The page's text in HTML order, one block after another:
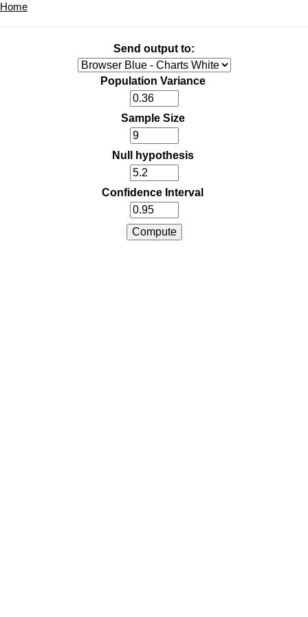
Home
Send output to:
Population Variance
Sample Size
Null hypothesis
Confidence Interval